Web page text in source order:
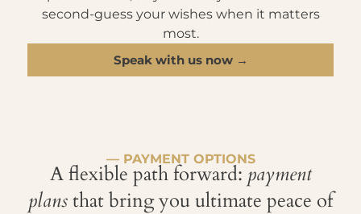
second-guess your wishes when it matters
most.
Speak with us now →
— PAYMENT OPTIONS
A flexible path forward: payment
plansthat bring you ultimate peace of